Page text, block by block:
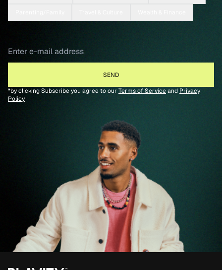
*by clicking Subscribe you agree to our Terms of Serviceand Privacy
Policy